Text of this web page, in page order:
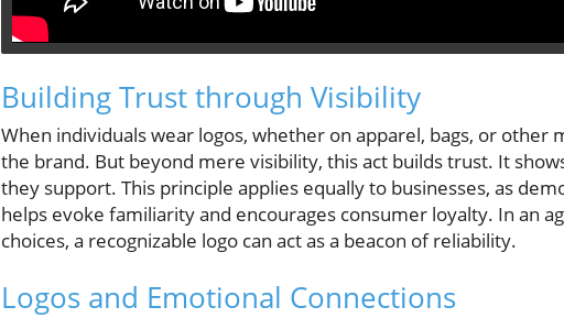
Building Trust through Visibility
When individuals wear logos, whether on apparel, bags, or other
the brand. But beyond mere visibility, this act builds trust. It
they support. This principle applies equally to businesses, as
helps evoke familiarity and encourages consumer loyalty. In an
choices, a recognizable logo can act as a beacon of reliability.
Logos and Emotional Connections